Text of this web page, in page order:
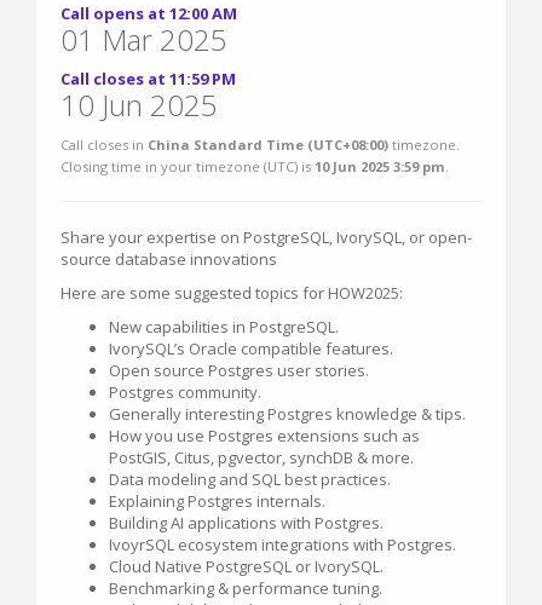
Call opens at 12:00 AM
01 Mar 2025
Call closes at 11:59 PM
10 Jun 2025
Call closes in China Standard Time (UTC+08:00) timezone.
Closing time in your timezone (UTC) is 10 Jun 2025 3:59 pm
Share your expertise on PostgreSQL, IvorySQL, or open-
source database innovations
Here are some suggested topics for HOW2025:
New capabilities in PostgreSQL.
IvorySQL’s Oracle compatible features.
Open source Postgres user stories.
Postgres community.
Generally interesting Postgres knowledge & tips.
How you use Postgres extensions such as
PostGIS, Citus, pgvector, synchDB & more.
Data modeling and SQL best practices.
Explaining Postgres internals.
Building AI applications with Postgres.
IvoyrSQL ecosystem integrations with Postgres.
Cloud Native PostgreSQL or IvorySQL.
Benchmarking & performance tuning.